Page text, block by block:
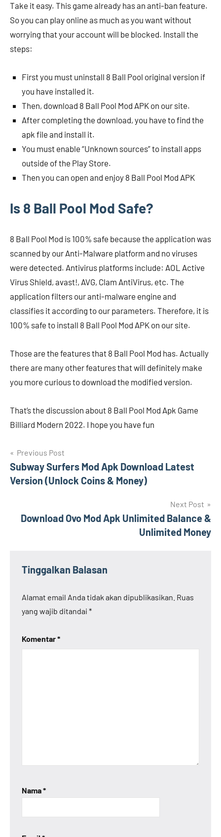
Take it easy. This game already has an anti-ban feature.
So you can play online as much as you want without
worrying that your account will be blocked. Install the
steps:
First you must uninstall 8 Ball Pool original version if
you have installed it.
Then, download 8 Ball Pool Mod APK on our site.
After completing the download, you have to find the
apk file and install it.
You must enable “Unknown sources” to install apps
outside of the Play Store.
Then you can open and enjoy 8 Ball Pool Mod APK
Is 8 Ball Pool Mod Safe?
8 Ball Pool Mod is 100% safe because the application was
scanned by our Anti-Malware platform and no viruses
were detected. Antivirus platforms include: AOL Active
Virus Shield, avast!, AVG, Clam AntiVirus, etc. The
application filters our anti-malware engine and
classifies it according to our parameters. Therefore, it is
100% safe to install 8 Ball Pool Mod APK on our site.
Those are the features that 8 Ball Pool Mod has. Actually
there are many other features that will definitely make
you more curious to download the modified version.
That’s the discussion about 8 Ball Pool Mod Apk Game
Billiard Modern 2022. I hope you have fun
Navigasi
pos
Previous Post
Subway Surfers Mod Apk Download Latest
Version (Unlock Coins & Money)
Next Post
Download Ovo Mod Apk Unlimited Balance &
Unlimited Money
Tinggalkan Balasan
Alamat email Anda tidak akan dipublikasikan. Ruas
yang wajib ditandai *
Komentar*
Nama*